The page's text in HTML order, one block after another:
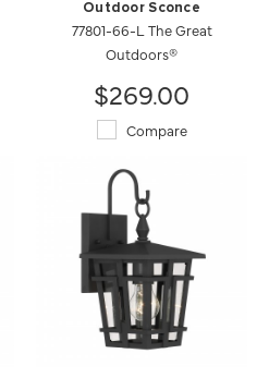
Outdoor Sconce
77801-66-L The Great
Outdoors®
$269.00
Compare